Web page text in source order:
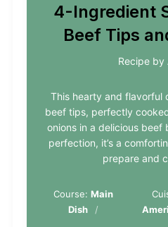
4-Ingredient
Beef Tips
Recipe by
This hearty and flavorful
beef tips, perfectly
onions in a delicious
perfection, it’s a
prepare and
Course:Main
Dish